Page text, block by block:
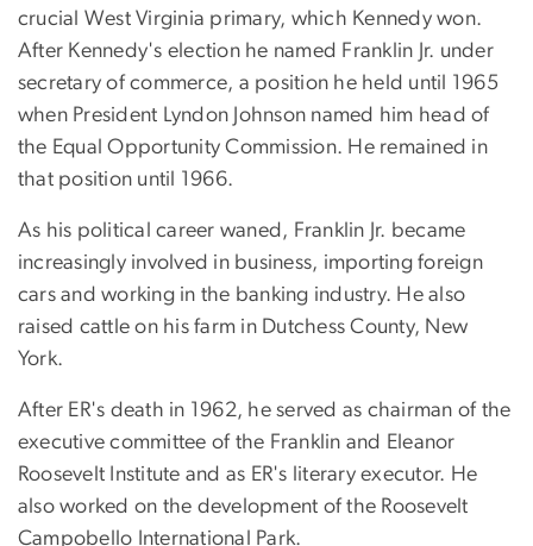
crucial West Virginia primary, which Kennedy won.
After Kennedy's election he named Franklin Jr. under
secretary of commerce, a position he held until 1965
when President Lyndon Johnson named him head of
the Equal Opportunity Commission. He remained in
that position until 1966.
As his political career waned, Franklin Jr. became
increasingly involved in business, importing foreign
cars and working in the banking industry. He also
raised cattle on his farm in Dutchess County, New
York.
After ER's death in 1962, he served as chairman of the
executive committee of the Franklin and Eleanor
Roosevelt Institute and as ER's literary executor. He
also worked on the development of the Roosevelt
Campobello International Park.